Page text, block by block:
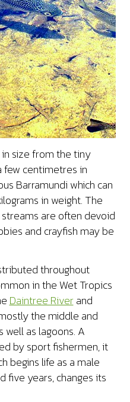
in size from the tiny
few centimetres in
Barramundi which can
in weight. The
are often devoid
and crayfish may be
throughout
in the Wet Tropics
Daintree Riverand
the middle and
well as lagoons. A
by sport fishermen, it
begins life as a male
five years, changes its